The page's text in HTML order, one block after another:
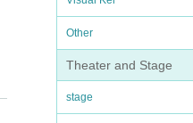
Other
Theater and Stage
stage